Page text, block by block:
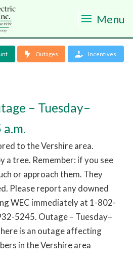
Menu
Outages Incentives
– Tuesday–
to the Vershire area.
a tree. Remember: if you see
or approach them. They
Please report any downed
WEC immediately at 1-802-
5245. Outage – Tuesday–
is an outage affecting
in the Vershire area